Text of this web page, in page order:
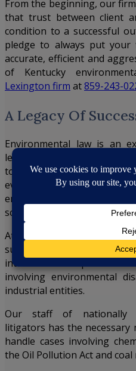
From the beginning, our
that trust between client
condition to a successful
pledge to always put your
accurate, efficient and
of Kentucky
Lexington firm at859-243-
A Legacy Of
Environmental law is an
legal practice. To properly
toxic tort case, attorneys
ever-changing state and
environmental law, as
science that underlies the
At our Kentucky
successfully
international corporations
involving environmental
industrial entities.
Our staff of nationally
litigators has the necessary
handle cases involving
the Oil Pollution Act and